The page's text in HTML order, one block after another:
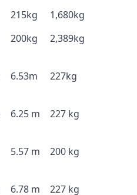
215kg
1,680kg
200kg 2,389kg
6.53m 227kg
6.25 m 227 kg
5.57 m 200 kg
6.78 m 227 kg